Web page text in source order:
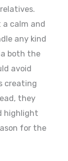
calm and
any kind
both the
avoid
creating
they
highlight
for the